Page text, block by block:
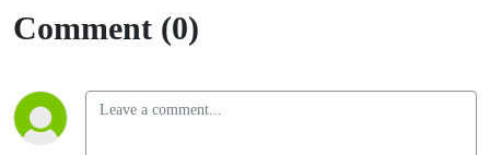
Comment (0)